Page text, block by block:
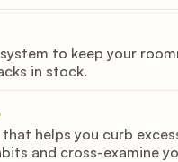
to keep your
in stock.
helps you curb
and cross-examine